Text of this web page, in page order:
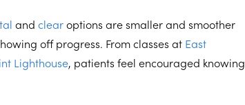
and clearoptions are smaller and smoother
off progress. From classes at East
Lighthouse, patients feel encouraged knowing